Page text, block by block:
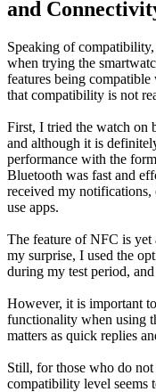
and
Speaking of
when trying the
features being
that compatibility is not
First, I tried the watch on
and although it is
performance with the
Bluetooth was fast and
received my
use apps.
The feature of NFC is yet
my surprise, I used the
during my test period,
However, it is important
functionality when using
matters as quick replies
Still, for those who do
compatibility level seems